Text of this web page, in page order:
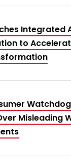
Integrated
to
Misleading